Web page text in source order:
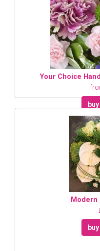
Your Choice
buy
Modern
buy